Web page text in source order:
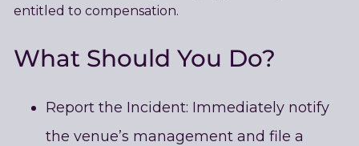
entitled to compensation.
What Should You Do?
Report the Incident: Immediately notify
the venue’s management and file a